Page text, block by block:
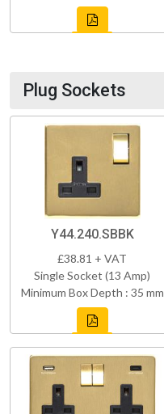
Plug Sockets
Y44.240.SBBK
£38.81 + VAT
Single Socket (13 Amp)
Minimum Box Depth : 35 mm